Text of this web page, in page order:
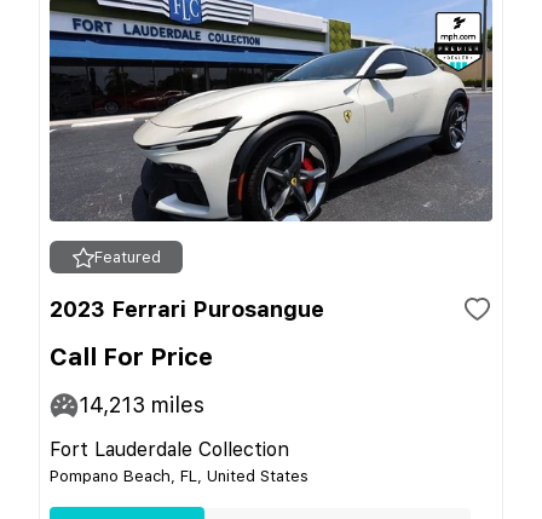
Featured
2023 Ferrari Purosangue
Call For Price
14,213 miles
Fort Lauderdale Collection
Pompano Beach, FL, United States